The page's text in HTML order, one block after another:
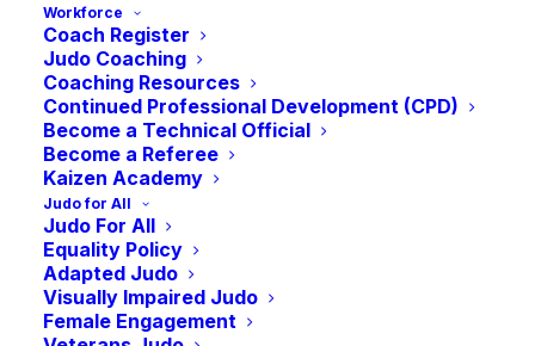
Workforce
Coach Register
Judo Coaching
Coaching Resources
Continued Professional Development (CPD)
Become a Technical Official
Become a Referee
Kaizen Academy
Judo for All
Judo For All
Equality Policy
Adapted Judo
Visually Impaired Judo
Female Engagement
Members of the Loretta Doyle class are all smiles as
they take in a class.
The Scottish judo community recently got
behind Kavan Majidi, who trains with
Edinburgh Judo Club, as he competed at
the World Championship in Doha as a
member of the IJF Refugee Team,
however, the impact of Judo on the
Refugee Community in Scotland goes much